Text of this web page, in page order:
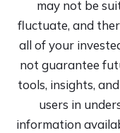
may not be
fluctuate, and
all of your
not guarantee
tools, insights,
users in
information